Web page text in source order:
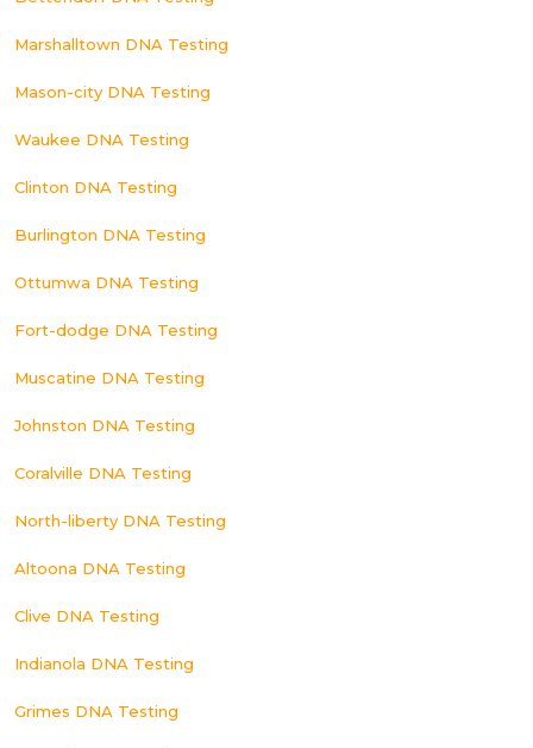
Marshalltown DNA Testing
Mason-city DNA Testing
Waukee DNA Testing
Clinton DNA Testing
Burlington DNA Testing
Ottumwa DNA Testing
Fort-dodge DNA Testing
Muscatine DNA Testing
Johnston DNA Testing
Coralville DNA Testing
North-liberty DNA Testing
Altoona DNA Testing
Clive DNA Testing
Indianola DNA Testing
Grimes DNA Testing